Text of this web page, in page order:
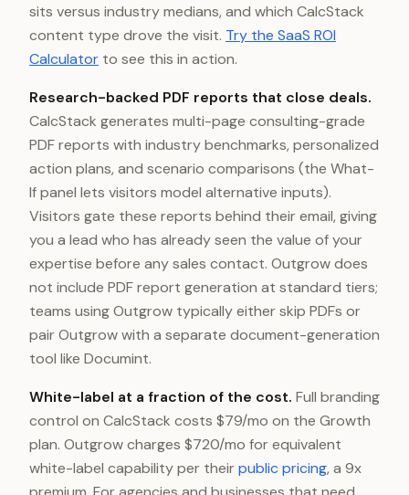
sits versus industry medians, and which CalcStack
content type drove the visit. Try the SaaS ROI
Calculator to see this in action.
Research-backed PDF reports that close deals.
CalcStack generates multi-page consulting-grade
PDF reports with industry benchmarks, personalized
action plans, and scenario comparisons (the What-
If panel lets visitors model alternative inputs).
Visitors gate these reports behind their email, giving
you a lead who has already seen the value of your
expertise before any sales contact. Outgrow does
not include PDF report generation at standard tiers;
teams using Outgrow typically either skip PDFs or
pair Outgrow with a separate document-generation
tool like Documint.
White-label at a fraction of the cost. Full branding
control on CalcStack costs $79/mo on the Growth
plan. Outgrow charges $720/mo for equivalent
white-label capability per theirpublic pricing, a 9x